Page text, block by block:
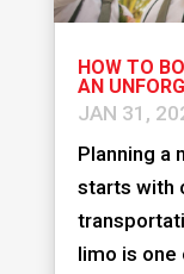
HOW TO
AN
JAN 31,
Planning a
starts with
limo is